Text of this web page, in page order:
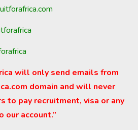
will only send emails from
domain and will never
to pay recruitment, visa or any
account.”